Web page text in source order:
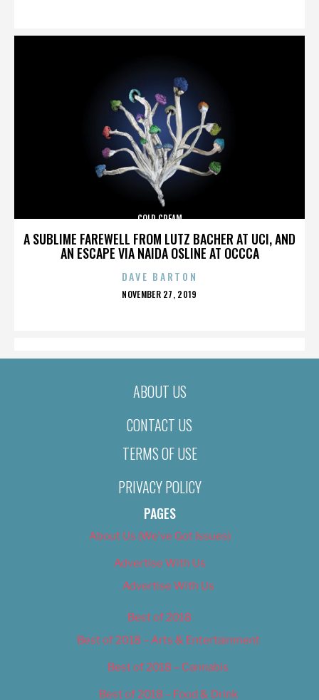
A SUBLIME FAREWELL FROM LUTZ BACHER AT UCI, AND
AN ESCAPE VIA NAIDA OSLINE AT OCCCA
COLD CREAM
DAVE BARTON
POSTED
NOVEMBER 27, 2019
ABOUT US
CONTACT US
TERMS OF USE
PRIVACY POLICY
PAGES
About Us (We’ve Got Issues)
Advertise With Us
Advertise With Us
Best of 2018
Best of 2018 – Arts & Entertainment
Best of 2018 – Cannabis
Best of 2018 – Food & Drink